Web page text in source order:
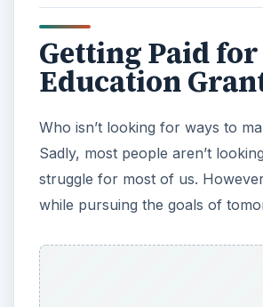
Getting Paid
Education
Who isn’t looking for ways to
Sadly, most people aren’t
struggle for most of us.
while pursuing the goals of